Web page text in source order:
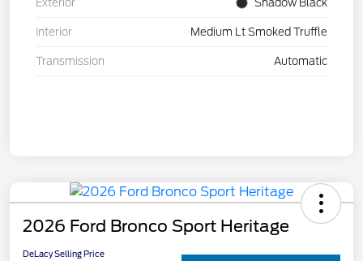
Exterior Shadow Black
Interior Medium Lt Smoked Truffle
Transmission Automatic
2026 Ford Bronco Sport Heritage
DeLacy Selling Price